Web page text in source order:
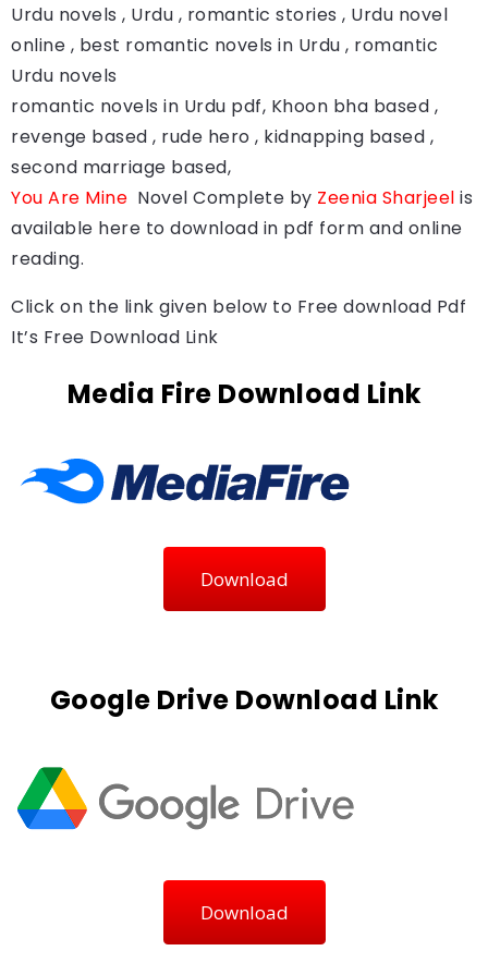
Urdu novels , Urdu , romantic stories , Urdu novel
online , best romantic novels in Urdu , romantic
Urdu novels
romantic novels in Urdu pdf, Khoon bha based ,
revenge based , rude hero , kidnapping based ,
second marriage based,
You Are Mine Novel Complete by Zeenia Sharjeel is
available here to download in pdf form and online
reading.
Click on the link given below to Free download Pdf
It’s Free Download Link
Media Fire Download Link
Download
Google Drive Download Link
Download